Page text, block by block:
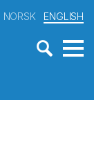
NORSK ENGLISH